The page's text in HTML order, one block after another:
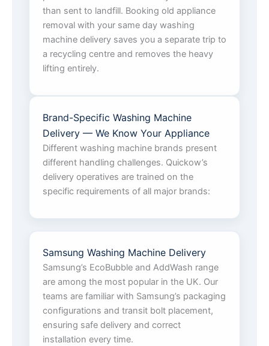
than sent to landfill. Booking old appliance
removal with your same day washing
machine delivery saves you a separate trip to
a recycling centre and removes the heavy
lifting entirely.
Brand-Specific Washing Machine
Delivery — We Know Your Appliance
Different washing machine brands present
different handling challenges. Quickow’s
delivery operatives are trained on the
specific requirements of all major brands:
Samsung Washing Machine Delivery
Samsung’s EcoBubble and AddWash range
are among the most popular in the UK. Our
teams are familiar with Samsung’s packaging
configurations and transit bolt placement,
ensuring safe delivery and correct
installation every time.